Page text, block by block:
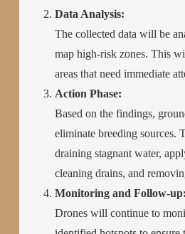
Data Analysis:
The collected data will be
map high-risk zones. This
areas that need immediate
Action Phase:
Based on the findings,
eliminate breeding sources.
draining stagnant water,
cleaning drains, and
Monitoring and Follow-up:
Drones will continue to